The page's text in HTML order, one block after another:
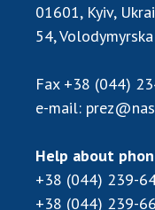
01601, Kyiv,
54,
Fax +38 (044)
e-mail:
Help about
+38 (044) 239-
+38 (044) 239-